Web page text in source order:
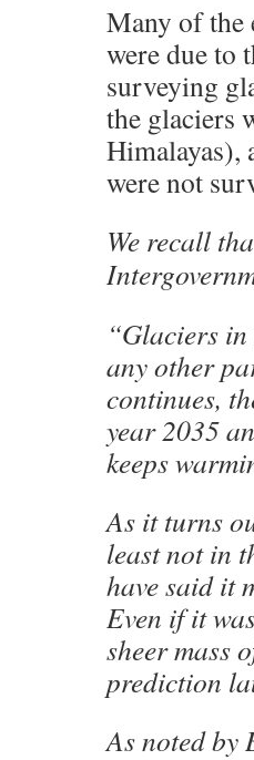
Many of the
were due to
surveying
the glaciers
Himalayas),
were not
We recall
“Glaciers
any other
continues,
year 2035
keeps
As it turns
least not in
have said it
Even if it
sheer mass
prediction
As noted